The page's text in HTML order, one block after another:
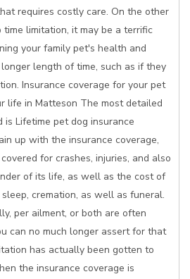
requires costly care. On the other
time limitation, it may be a terrific
your family pet's health and
length of time, such as if they
Insurance coverage for your pet
life in Matteson The most detailed
is Lifetime pet dog insurance
up with the insurance coverage,
for crashes, injuries, and also
of its life, as well as the cost of
cremation, as well as funeral.
per ailment, or both are often
can no much longer assert for that
has actually been gotten to
the insurance coverage is